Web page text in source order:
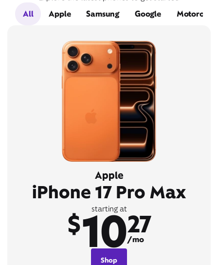
All
Apple Samsung Google Motorola
Apple
iPhone 17 Pro Max
starting at
$1027
/mo
Shop